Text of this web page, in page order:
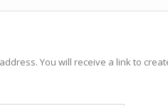
You will receive a link to